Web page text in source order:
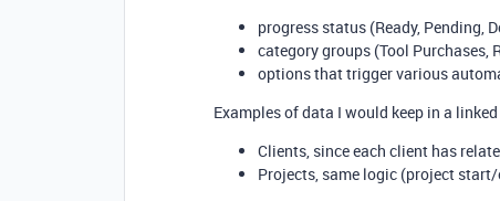
progress status (Ready, Pending,
category groups (Tool Purchases,
options that trigger various
Examples of data I would keep in a
Clients, since each client has
Projects, same logic (project